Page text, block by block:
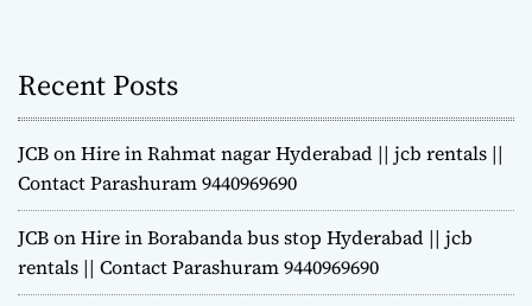
Recent Posts
JCB on Hire in Rahmat nagar Hyderabad || jcb rentals ||
Contact Parashuram 9440969690
JCB on Hire in Borabanda bus stop Hyderabad || jcb
rentals || Contact Parashuram 9440969690